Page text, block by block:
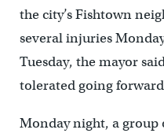
the city’s Fishtown
several injuries
Tuesday, the mayor
tolerated going
Monday night, a group